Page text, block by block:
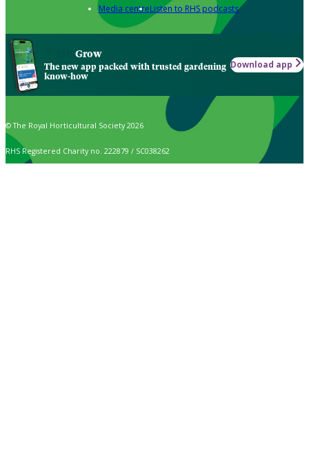
Media centreListen to RHS podcasts
Grow
The new app packed with trusted gardening
know-how
Download app
© The Royal Horticultural Society 2026
RHS Registered Charity no. 222879 / SC038262